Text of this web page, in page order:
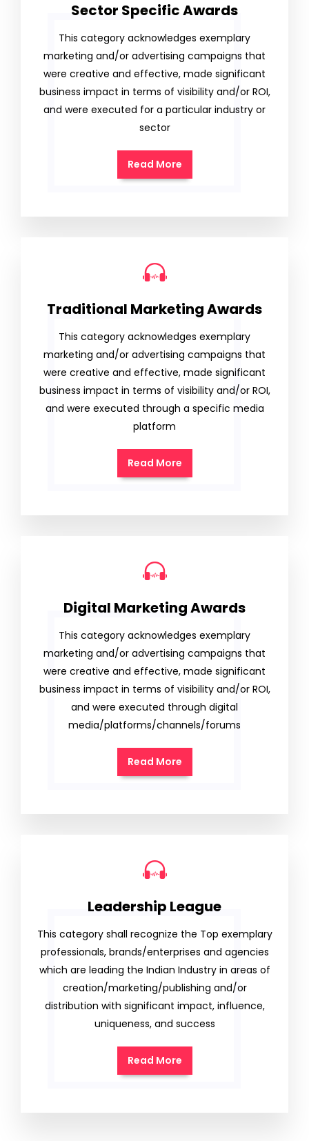
Sector Specific Awards
This category acknowledges exemplary
marketing and/or advertising campaigns that
were creative and effective, made significant
business impact in terms of visibility and/or ROI,
and were executed for a particular industry or
sector
Read More
Traditional Marketing Awards
This category acknowledges exemplary
marketing and/or advertising campaigns that
were creative and effective, made significant
business impact in terms of visibility and/or ROI,
and were executed through a specific media
platform
Read More
Digital Marketing Awards
This category acknowledges exemplary
marketing and/or advertising campaigns that
were creative and effective, made significant
business impact in terms of visibility and/or ROI,
and were executed through digital
media/platforms/channels/forums
Read More
Leadership League
This category shall recognize the Top exemplary
professionals, brands/enterprises and agencies
which are leading the Indian Industry in areas of
creation/marketing/publishing and/or
distribution with significant impact, influence,
uniqueness, and success
Read More